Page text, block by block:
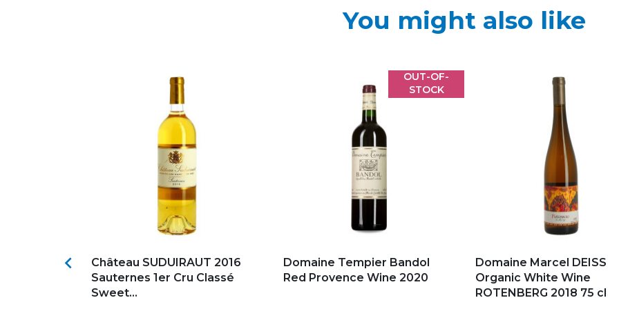
You might also like

Château SUDUIRAUT 2016
Sauternes 1er Cru Classé
Sweet...
Domaine Tempier Bandol
Red Provence Wine 2020
OUT-OF-
STOCK
Domaine Marcel DEISS
Organic White Wine
ROTENBERG 2018 75 cl